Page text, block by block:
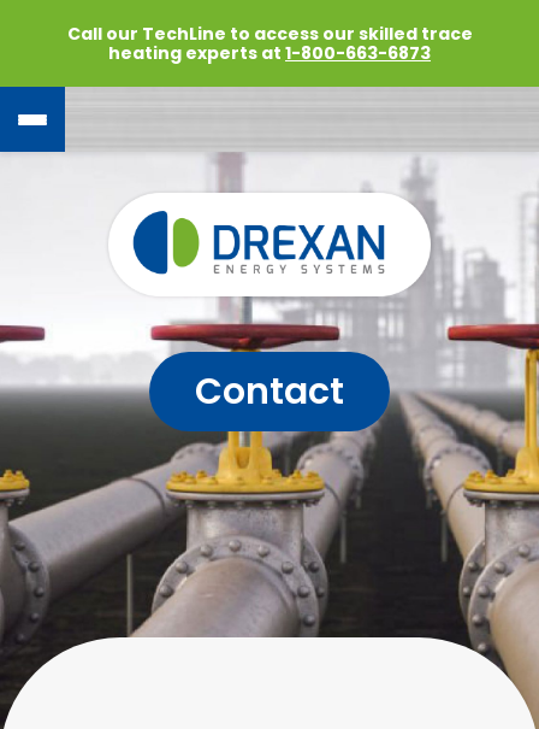
Call our TechLine to access our skilled trace
heating experts at 1-800-663-6873
Contact